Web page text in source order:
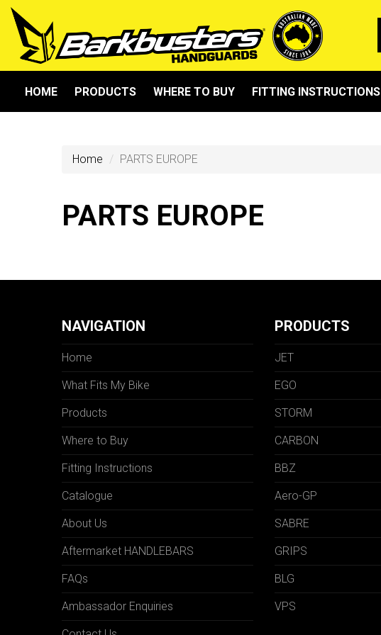
HOME PRODUCTS WHERE TO BUY FITTING INSTRUCTIONS
Home PARTS EUROPE
PARTS EUROPE
NAVIGATION
Home
What Fits My Bike
Products
Where to Buy
Fitting Instructions
Catalogue
About Us
Aftermarket HANDLEBARS
FAQs
Ambassador Enquiries
PRODUCTS
JET
EGO
STORM
CARBON
BBZ
Aero-GP
SABRE
GRIPS
BLG
VPS